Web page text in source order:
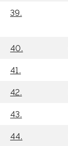
39.
40.
41.
42.
43.
44.